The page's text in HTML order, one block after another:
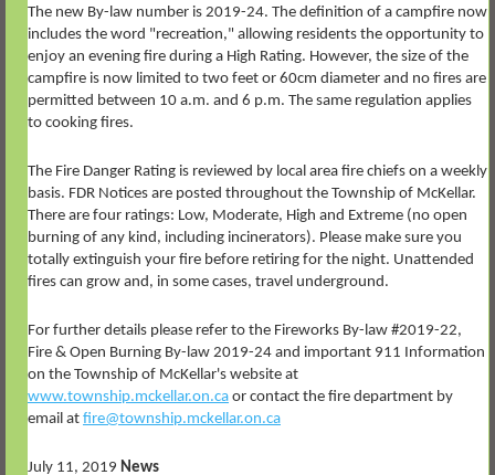
The new By-law number is 2019-24. The definition of a campfire now
includes the word "recreation," allowing residents the opportunity to
enjoy an evening fire during a High Rating. However, the size of the
campfire is now limited to two feet or 60cm diameter and no fires are
permitted between 10 a.m. and 6 p.m. The same regulation applies
to cooking fires.
The Fire Danger Rating is reviewed by local area fire chiefs on a weekly
basis. FDR Notices are posted throughout the Township of McKellar.
There are four ratings: Low, Moderate, High and Extreme (no open
burning of any kind, including incinerators). Please make sure you
totally extinguish your fire before retiring for the night. Unattended
fires can grow and, in some cases, travel underground.
For further details please refer to the Fireworks By-law #2019-22,
Fire & Open Burning By-law 2019-24 and important 911 Information
on the Township of McKellar's website at
www.township.mckellar.on.ca or contact the fire department by
email at fire@township.mckellar.on.ca
July 11, 2019 News